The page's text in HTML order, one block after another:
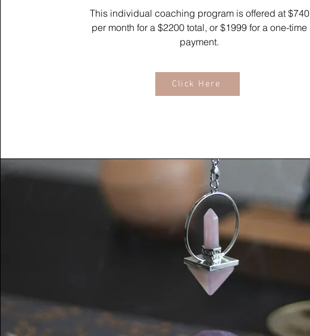
​​​​​​​This individual coaching program is offered at $740
per month for a $2200 total, or $1999 for a one-time
payment.
Click Here